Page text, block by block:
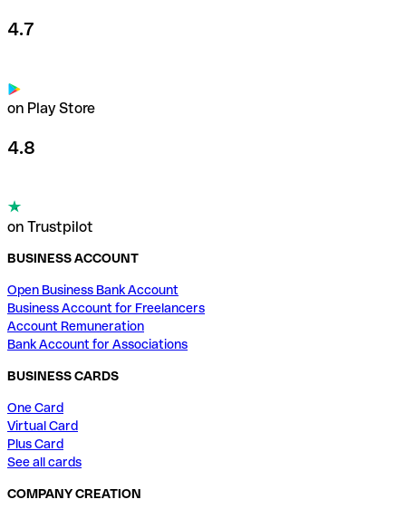
4.7
on Play Store
4.8
on Trustpilot
BUSINESS ACCOUNT
Open Business Bank Account
Business Account for Freelancers
Account Remuneration
Bank Account for Associations
BUSINESS CARDS
One Card
Virtual Card
Plus Card
See all cards
COMPANY CREATION